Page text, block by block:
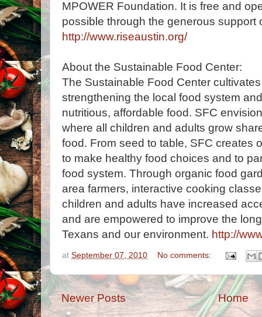
MPOWER Foundation. It is free and
possible through the generous support
http://www.riseaustin.org/
About the Sustainable Food Center:
The Sustainable Food Center
strengthening the local food system
nutritious, affordable food. SFC
where all children and adults grow
food. From seed to table, SFC creates
to make healthy food choices and to
food system. Through organic food
area farmers, interactive cooking
children and adults have increased
and are empowered to improve the
Texans and our environment. http://
at September 07, 2010 No comments:
Newer Posts Home